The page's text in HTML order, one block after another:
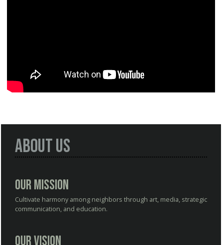
About Us
Our Mission
Cultivate harmony among neighbors through art, media, strategic
communication, and education.
Our Vision